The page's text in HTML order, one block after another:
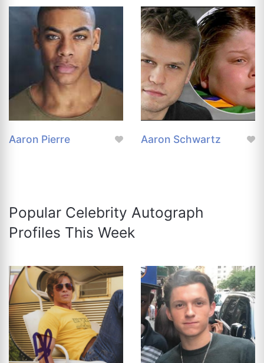
Aaron Pierre Aaron Schwartz
Popular Celebrity Autograph
Profiles This Week